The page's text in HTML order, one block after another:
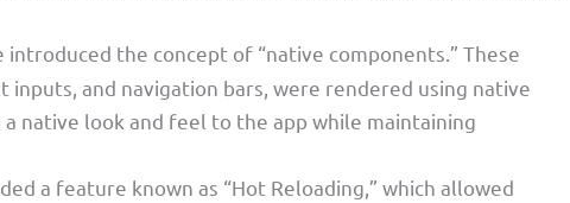
introduced the concept of “native components.” These
inputs, and navigation bars, were rendered using native
native look and feel to the app while maintaining
a feature known as “Hot Reloading,” which allowed